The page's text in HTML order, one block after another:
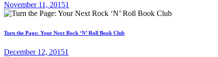
November 11, 20151
Turn the Page: Your Next Rock ‘N’ Roll Book Club
December 12, 20151